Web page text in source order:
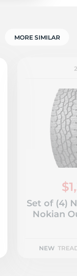
MORE SIMILAR
Set of (4)
Nokian
NEW